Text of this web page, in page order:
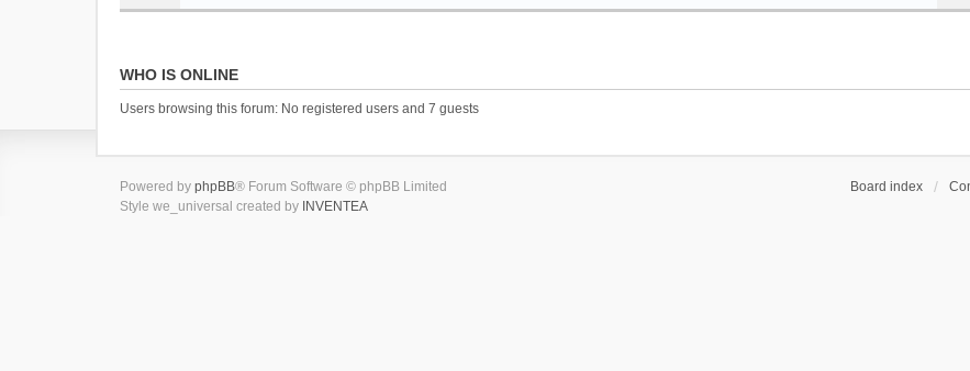
WHO IS ONLINE
Users browsing this forum: No registered users and 7 guests
Board index
Powered by phpBB® Forum Software © phpBB Limited
Style we_universal created by INVENTEA